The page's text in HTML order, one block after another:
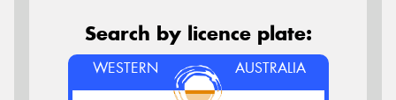
Search by licence plate:
WESTERN AUSTRALIA